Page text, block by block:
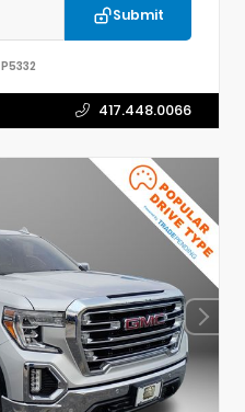
Submit
P5332
417.448.0066